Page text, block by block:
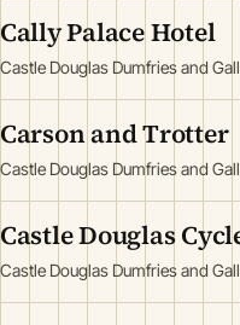
Cally Palace Hotel
Castle Douglas Dumfries and
Carson and Trotter
Castle Douglas Dumfries and
Castle Douglas
Castle Douglas Dumfries and